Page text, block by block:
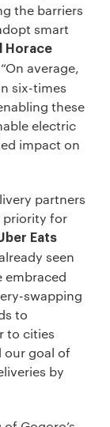
the barriers
smart
Horace
“On average,
six-times
these
electric
impact on
partners
priority for
Eats
seen
embraced
swapping
to
to cities
our goal of
by